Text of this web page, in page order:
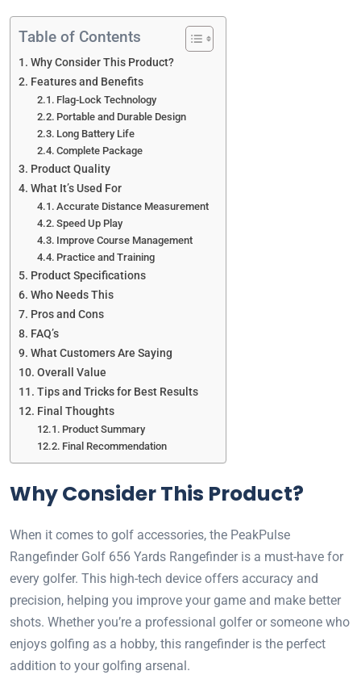
Table of Contents
Why Consider This Product?
Features and Benefits
Flag-Lock Technology
Portable and Durable Design
Long Battery Life
Complete Package
Product Quality
What It’s Used For
Accurate Distance Measurement
Speed Up Play
Improve Course Management
Practice and Training
Product Specifications
Who Needs This
Pros and Cons
FAQ’s
What Customers Are Saying
Overall Value
Tips and Tricks for Best Results
Final Thoughts
Product Summary
Final Recommendation
Why Consider This Product?
When it comes to golf accessories, the PeakPulse
Rangefinder Golf 656 Yards Rangefinder is a must-have for
every golfer. This high-tech device offers accuracy and
precision, helping you improve your game and make better
shots. Whether you’re a professional golfer or someone who
enjoys golfing as a hobby, this rangefinder is the perfect
addition to your golfing arsenal.